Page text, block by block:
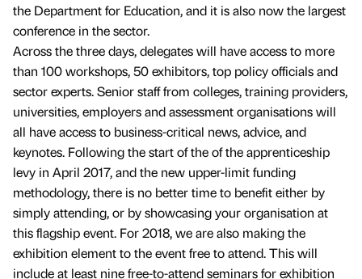
the Department for Education, and it is also now the largest
conference in the sector.
Across the three days, delegates will have access to more
than 100 workshops, 50 exhibitors, top policy officials and
sector experts. Senior staff from colleges, training providers,
universities, employers and assessment organisations will
all have access to business-critical news, advice, and
keynotes. Following the start of the of the apprenticeship
levy in April 2017, and the new upper-limit funding
methodology, there is no better time to benefit either by
simply attending, or by showcasing your organisation at
this flagship event. For 2018, we are also making the
exhibition element to the event free to attend. This will
include at least nine free-to-attend seminars for exhibition